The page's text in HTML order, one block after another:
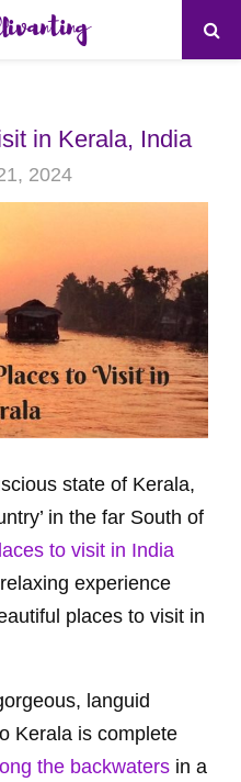
in Kerala, India
2024
state of Kerala,
in the far South of
to visit in India
experience
places to visit in
languid
Kerala is complete
the backwaters in a